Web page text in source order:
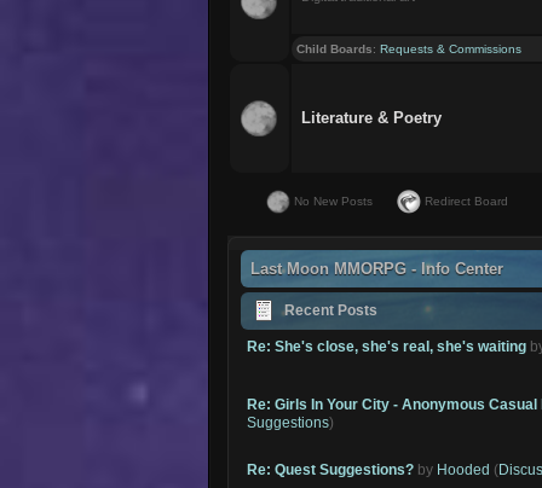
Child Boards:Requests & Commissions
Literature & Poetry
No New Posts Redirect Board
Last Moon MMORPG - Info Center
Recent Posts
Re: She's close, she's real, she's waiting
Re: Girls In Your City - Anonymous Casual
Suggestions)
Re: Quest Suggestions? by Hooded (